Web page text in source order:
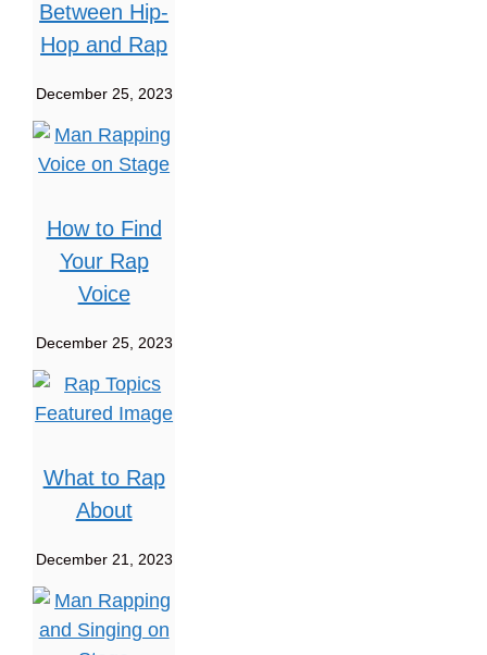
Between Hip-
Hop and Rap
December 25, 2023
How to Find
Your Rap
Voice
December 25, 2023
What to Rap
About
December 21, 2023